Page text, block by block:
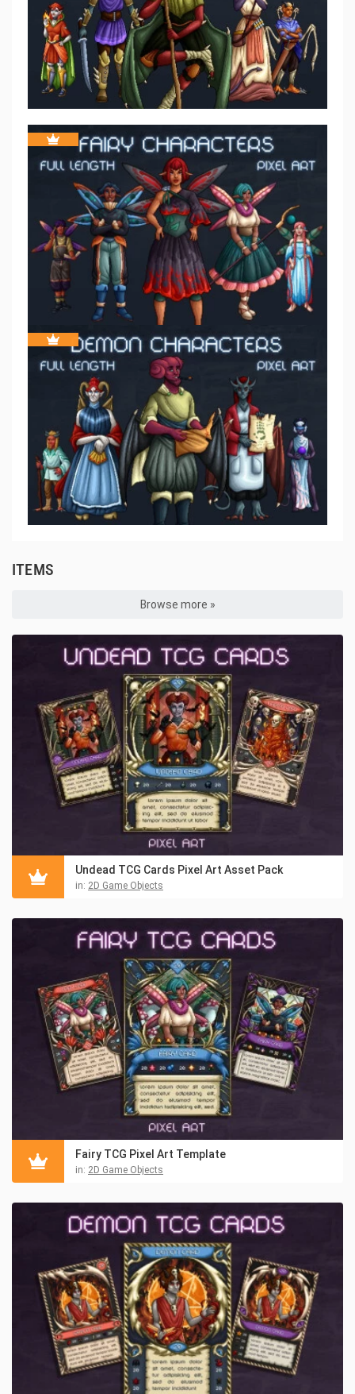
ITEMS
Browse more »
Undead TCG Cards Pixel Art Asset Pack
in: 2D Game Objects
Fairy TCG Pixel Art Template
in: 2D Game Objects